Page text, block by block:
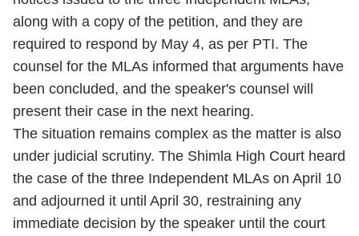
along with a copy of the petition, and they are
required to respond by May 4, as per PTI. The
counsel for the MLAs informed that arguments have
been concluded, and the speaker's counsel will
present their case in the next hearing.
The situation remains complex as the matter is also
under judicial scrutiny. The Shimla High Court heard
the case of the three Independent MLAs on April 10
and adjourned it until April 30, restraining any
immediate decision by the speaker until the court